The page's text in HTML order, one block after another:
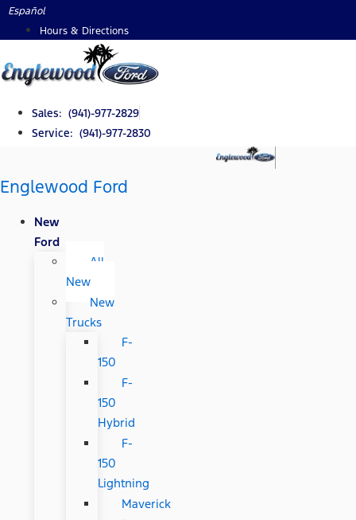
Skip
Español
Hours & Directions
Sales: (941)-977-2829
Service: (941)-977-2830
Englewood Ford
New
Ford
All
New
New
Trucks
F-
150
F-
150
Hybrid
F-
150
Lightning
Maverick